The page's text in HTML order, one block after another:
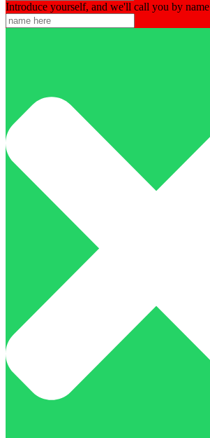
Introduce yourself, and we'll call you by name